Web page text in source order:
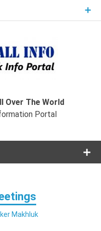
Over The World
Portal
Makhluk